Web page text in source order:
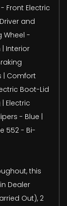
Front Electric
and
Wheel -
Interior
| Comfort
Boot-Lid
Electric
- Blue |
552 - Bi-
this
Dealer
Out), 2